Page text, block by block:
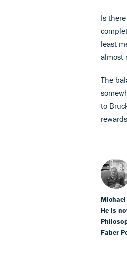
Is
least
almost
The
to
He is
Faber